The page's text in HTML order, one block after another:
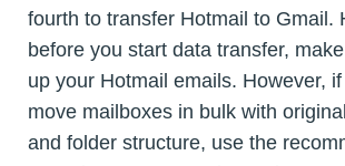
fourth to transfer Hotmail to Gmail.
before you start data transfer,
up your Hotmail emails. However,
move mailboxes in bulk with
and folder structure, use the